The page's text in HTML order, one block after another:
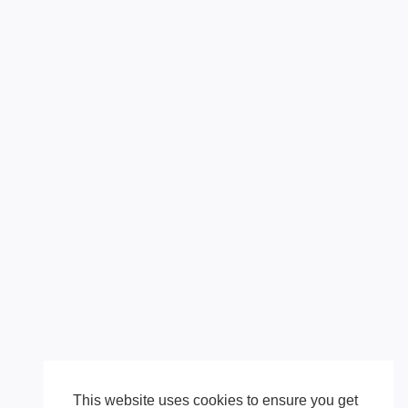
This website uses cookies to ensure you get